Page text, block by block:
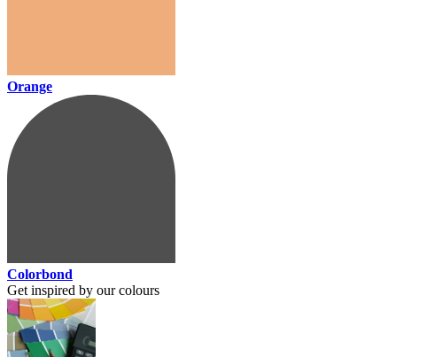
Orange
Colorbond
Get inspired by our colours